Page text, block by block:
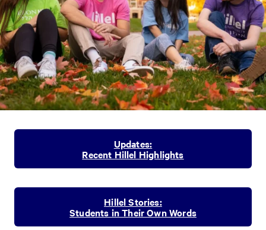
Updates:
Recent Hillel Highlights
Hillel Stories:
Students in Their Own Words